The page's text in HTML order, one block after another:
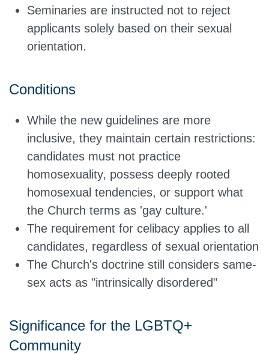
Seminaries are instructed not to reject
applicants solely based on their sexual
orientation.
Conditions
While the new guidelines are more
inclusive, they maintain certain restrictions:
candidates must not practice
homosexuality, possess deeply rooted
homosexual tendencies, or support what
the Church terms as 'gay culture.'
The requirement for celibacy applies to all
candidates, regardless of sexual orientation
The Church's doctrine still considers same-
sex acts as "intrinsically disordered"
Significance for the LGBTQ+
Community